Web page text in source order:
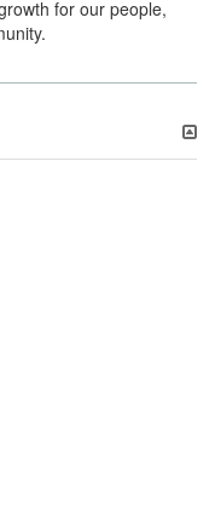
for our people,